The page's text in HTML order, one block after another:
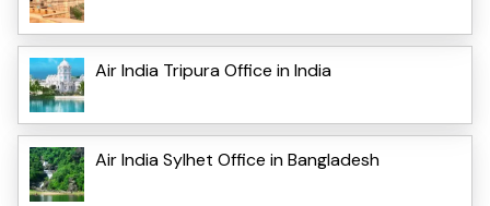
Air India Tripura Office in India
Air India Sylhet Office in Bangladesh